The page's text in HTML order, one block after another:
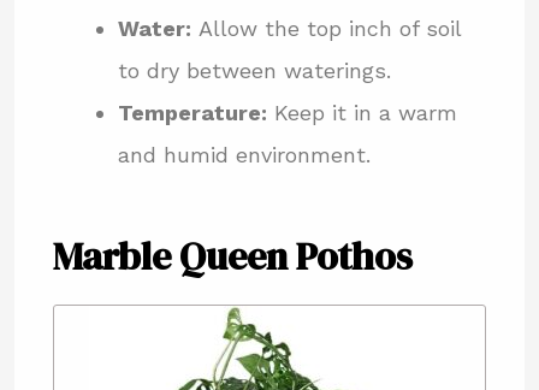
Water: Allow the top inch of soil
to dry between waterings.
Temperature: Keep it in a warm
and humid environment.
Marble Queen Pothos